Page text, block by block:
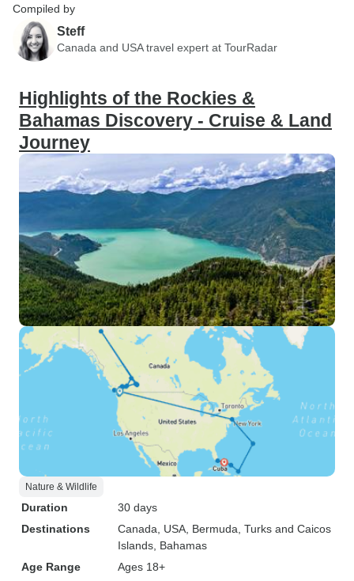
Compiled by
Steff
Canada and USA travel expert at TourRadar
Highlights of the Rockies &
Bahamas Discovery - Cruise & Land
Journey
Nature & Wildlife
Duration
30 days
Destinations
Canada , USA , Bermuda , Turks and Caicos
Islands , Bahamas
Age Range
Ages 18+